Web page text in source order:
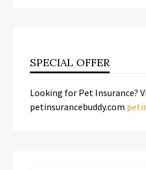
SPECIAL OFFER
Looking for Pet Insurance?
petinsurancebuddy.com